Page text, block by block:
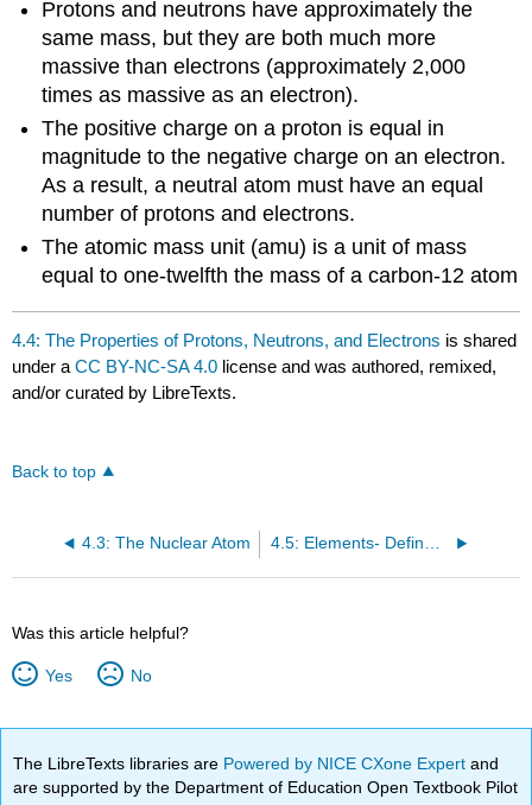
Protons and neutrons have approximately the
same mass, but they are both much more
massive than electrons (approximately 2,000
times as massive as an electron).
The positive charge on a proton is equal in
magnitude to the negative charge on an electron.
As a result, a neutral atom must have an equal
number of protons and electrons.
The atomic mass unit (amu) is a unit of mass
equal to one-twelfth the mass of a carbon-12 atom
4.4: The Properties of Protons, Neutrons, and Electrons is shared
under aCC BY-NC-SA 4.0 license and was authored, remixed,
and/or curated by LibreTexts.
Back to top
4.3: The Nuclear Atom
Was this article helpful?
Yes No
The LibreTexts libraries are Powered by NICE CXone Expertand
are supported by the Department of Education Open Textbook Pilot